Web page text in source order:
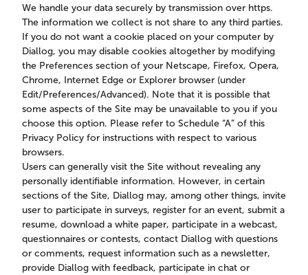
We handle your data securely by transmission over https.
The information we collect is not share to any third parties.
If you do not want a cookie placed on your computer by
Diallog, you may disable cookies altogether by modifying
the Preferences section of your Netscape, Firefox, Opera,
Chrome, Internet Edge or Explorer browser (under
Edit/Preferences/Advanced). Note that it is possible that
some aspects of the Site may be unavailable to you if you
choose this option. Please refer to Schedule “A” of this
Privacy Policy for instructions with respect to various
browsers.
Users can generally visit the Site without revealing any
personally identifiable information. However, in certain
sections of the Site, Diallog may, among other things, invite
user to participate in surveys, register for an event, submit a
resume, download a white paper, participate in a webcast,
questionnaires or contests, contact Diallog with questions
or comments, request information such as a newsletter,
provide Diallog with feedback, participate in chat or